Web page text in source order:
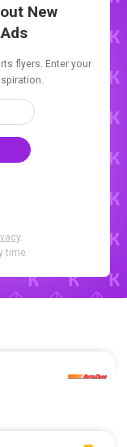
New
flyers. Enter your
.
time.